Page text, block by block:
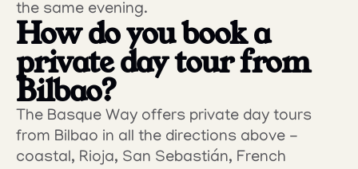
the same evening.
How do you book a
private day tour from
Bilbao?
The Basque Way offers private day tours
from Bilbao in all the directions above -
coastal, Rioja, San Sebastián, French